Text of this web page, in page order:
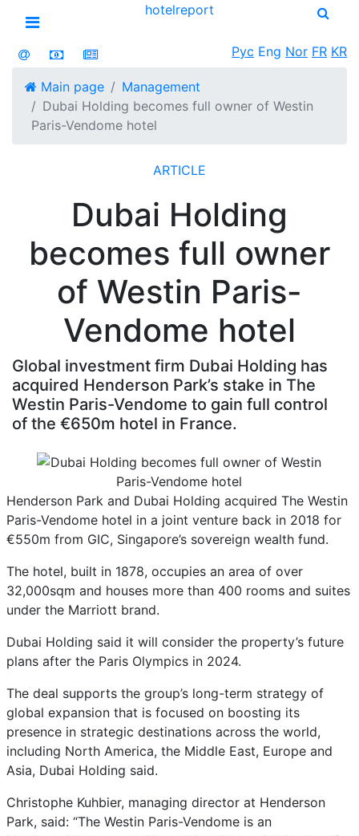
Open menu
hotelreport
Рус Eng Nor FR KR
Main page
Management
Dubai Holding becomes full owner of Westin
Paris-Vendome hotel
ARTICLE
Dubai Holding
becomes full owner
of Westin Paris-
Vendome hotel
Global investment firm Dubai Holding has
acquired Henderson Park’s stake in The
Westin Paris-Vendome to gain full control
of the €650m hotel in France.
Henderson Park and Dubai Holding acquired The Westin
Paris-Vendome hotel in a joint venture back in 2018 for
€550m from GIC, Singapore’s sovereign wealth fund.
The hotel, built in 1878, occupies an area of over
32,000sqm and houses more than 400 rooms and suites
under the Marriott brand.
Dubai Holding said it will consider the property’s future
plans after the Paris Olympics in 2024.
The deal supports the group’s long-term strategy of
global expansion that is focused on boosting its
presence in strategic destinations across the world,
including North America, the Middle East, Europe and
Asia, Dubai Holding said.
Christophe Kuhbier, managing director at Henderson
Park, said: “The Westin Paris-Vendome is an